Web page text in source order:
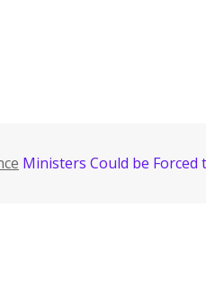
Ministers Could be